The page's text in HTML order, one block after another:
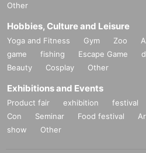
Other
Hobbies, Culture and Leisure
Yoga and Fitness Gym Zoo
game
fishing Escape Game
Beauty
Cosplay Other
Exhibitions and Events
Product fair exhibition festival
Con
Seminar Food festival
show
Other